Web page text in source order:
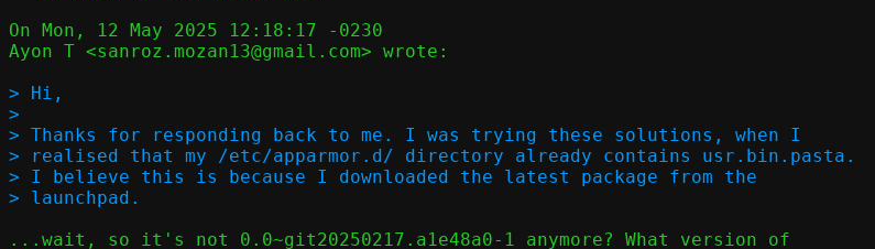
On Mon, 12 May 2025 12:18:17 -0230
Ayon T <sanroz.mozan13@gmail.com> wrote:
> Hi,
>
> Thanks for responding back to me. I was trying these solutions, when I
> realised that my /etc/apparmor.d/ directory already contains usr.bin.pasta.
> I believe this is because I downloaded the latest package from the
...wait, so it's not 0.0~git20250217.a1e48a0-1 anymore? What version of